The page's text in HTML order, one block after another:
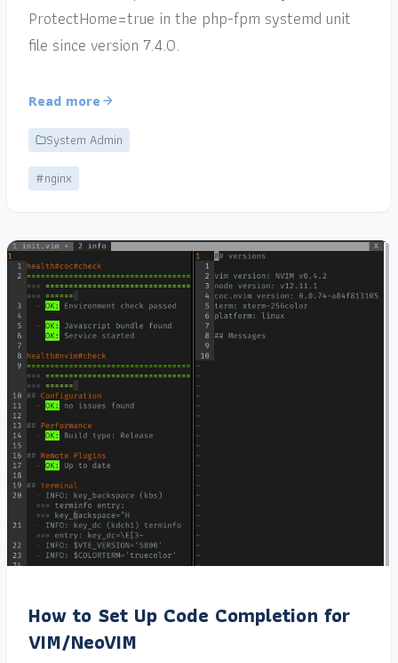
ProtectHome=true in the php-fpm systemd unit
file since version 7.4.0.
Read more
System Admin
#nginx
How to Set Up Code Completion for
VIM/NeoVIM